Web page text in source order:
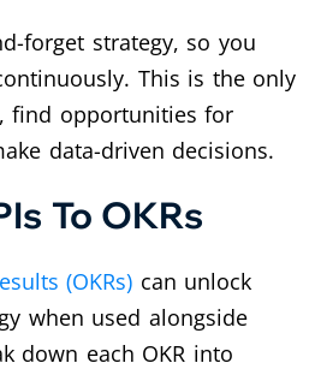
forget strategy, so you
This is the only
find opportunities for
data-driven decisions.
To OKRs
(OKRs) can unlock
when used alongside
down each OKR into